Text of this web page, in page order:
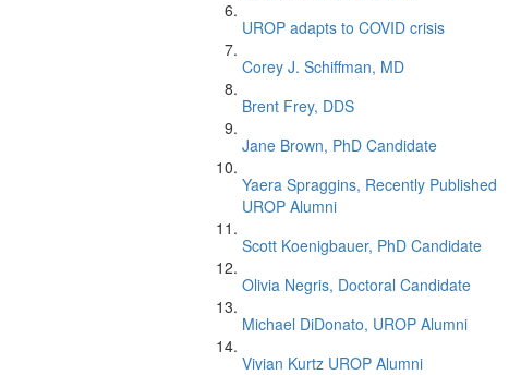
UROP adapts to COVID crisis
Corey J. Schiffman, MD
Brent Frey, DDS
Jane Brown, PhD Candidate
Yaera Spraggins, Recently Published
UROP Alumni
Scott Koenigbauer, PhD Candidate
Olivia Negris, Doctoral Candidate
Michael DiDonato, UROP Alumni
Vivian Kurtz UROP Alumni